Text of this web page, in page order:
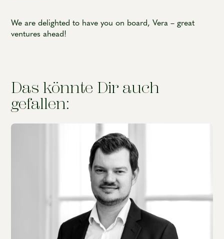
We are delighted to have you on board, Vera – great
ventures ahead!
Das könnte Dir auch
gefallen: